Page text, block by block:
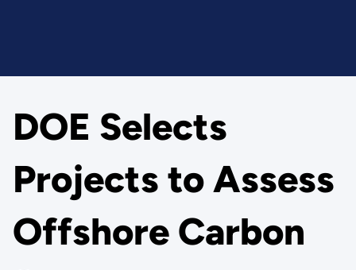
DOE Selects
Projects to Assess
Offshore Carbon